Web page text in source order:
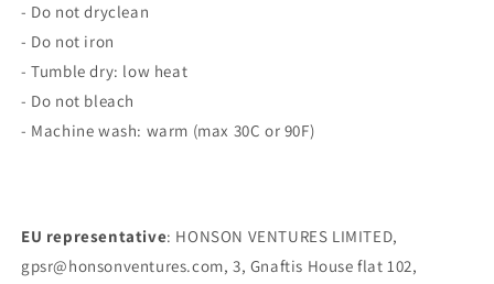
- Do not dryclean
- Do not iron
- Tumble dry: low heat
- Do not bleach
- Machine wash: warm (max 30C or 90F)
EU representative: HONSON VENTURES LIMITED,
gpsr@honsonventures.com, 3, Gnaftis House flat 102,